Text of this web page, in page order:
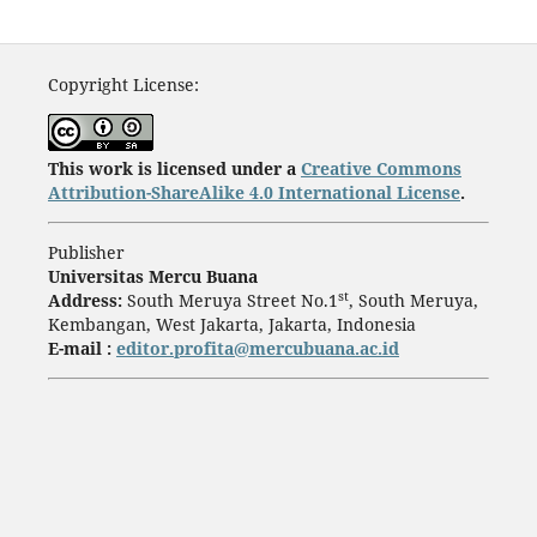
Copyright License:
This work is licensed under a Creative Commons
Attribution-ShareAlike 4.0 International License.
Publisher
Universitas Mercu Buana
Address: South Meruya Street No.1st, South Meruya,
Kembangan, West Jakarta, Jakarta, Indonesia
E-mail : editor.profita@mercubuana.ac.id